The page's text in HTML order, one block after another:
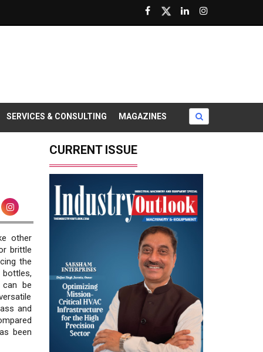
SERVICES & CONSULTING MAGAZINES
other
brittle
the
can be
and
been
CURRENT ISSUE